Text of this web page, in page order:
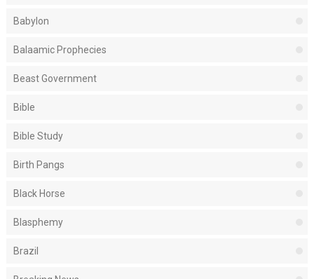
Babylon
Balaamic Prophecies
Beast Government
Bible
Bible Study
Birth Pangs
Black Horse
Blasphemy
Brazil